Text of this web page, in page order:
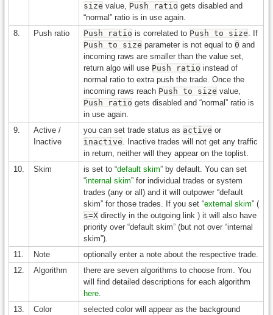
size value, Push ratio gets disabled and
“normal” ratio is in use again.
8.
Push ratio Push ratio is correlated to Push to size . If
Push to size parameter is not equal to 0 and
incoming raws are smaller than the value set,
return algo will use Push ratio instead of
normal ratio to extra push the trade. Once the
incoming raws reach Push to size value,
Push ratio gets disabled and “normal” ratio is
in use again.
9.
Active /
Inactive
you can set trade status as active or
inactive . Inactive trades will not get any traffic
in return, neither will they appear on the toplist.
10.
Skim is set to “default skim” by default. You can set
“internal skim” for individual trades or system
trades (any or all) and it will outpower “default
skim” for those trades. If you set “external skim” (
s=Xdirectly in the outgoing link ) it will also have
priority over “default skim” (but not over “internal
skim”).
11.
Note
optionally enter a note about the respective trade.
12.
Algorithm
there are seven algorithms to choose from. You
will find detailed descriptions for each algorithm
here.
13.
Color
selected color will appear as the background